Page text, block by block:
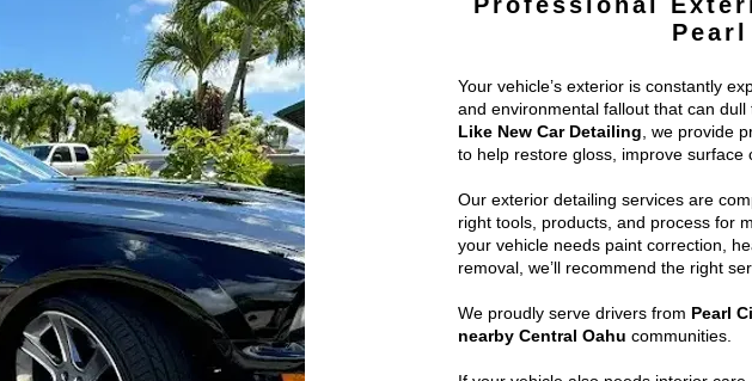
Your vehicle’s exterior is constantly
and environmental fallout that can
Like New Car Detailing , we provide
to help restore gloss, improve surface
Our exterior detailing services are
right tools, products, and process for
your vehicle needs paint correction,
removal, we’ll recommend the right
We proudly serve drivers from Pearl
nearby Central Oahu communities.